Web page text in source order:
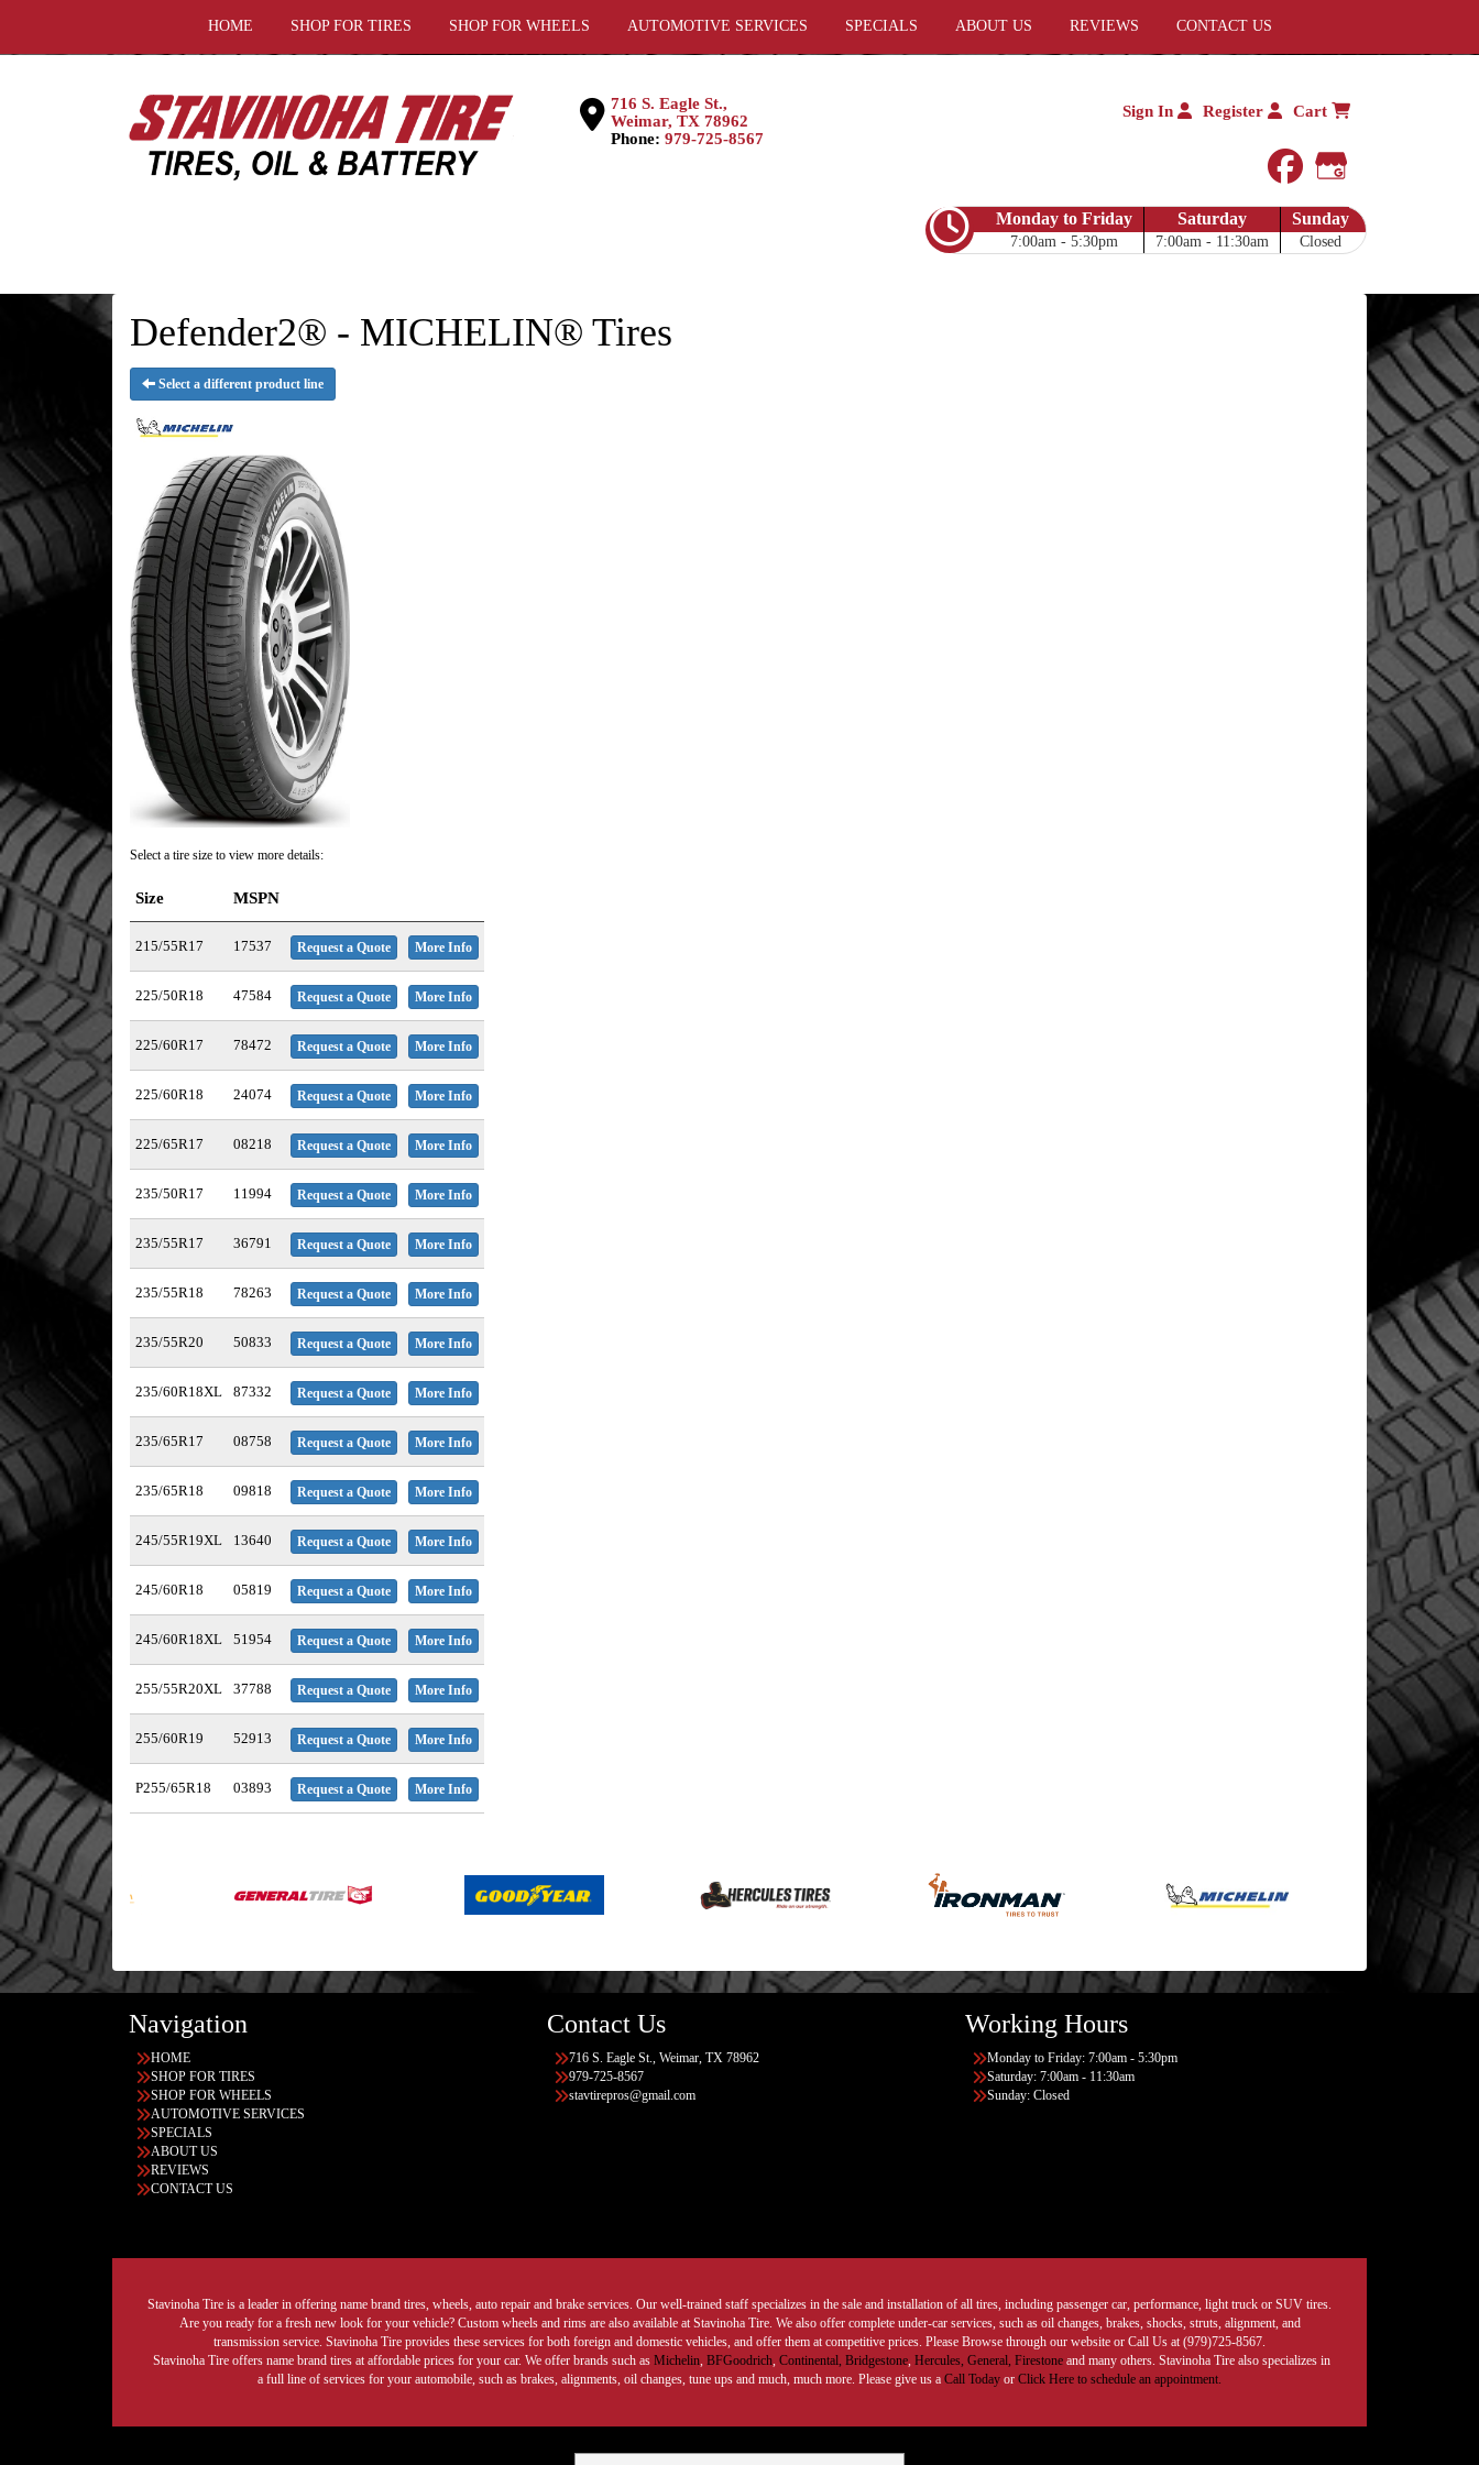
HOME SHOP FOR TIRES SHOP FOR WHEELS AUTOMOTIVE SERVICES SPECIALS ABOUT US REVIEWS CONTACT US
716 S. Eagle St.,
Weimar, TX 78962
Phone: 979-725-8567
Sign In Register Cart
facebook
Google My
Monday to Friday
7:00am - 5:30pm
Saturday
7:00am - 11:30am
Sunday
Closed
Defender2® - MICHELIN® Tires
Select a different product line
Select a tire size to view more details:
Size MSPN
215/55R17 17537 Request a Quote More Info
225/50R18 47584 Request a Quote More Info
225/60R17 78472 Request a Quote More Info
225/60R18 24074 Request a Quote More Info
225/65R17 08218 Request a Quote More Info
235/50R17 11994 Request a Quote More Info
235/55R17 36791 Request a Quote More Info
235/55R18 78263 Request a Quote More Info
235/55R20 50833 Request a Quote More Info
235/60R18XL 87332 Request a Quote More Info
235/65R17 08758 Request a Quote More Info
235/65R18 09818 Request a Quote More Info
245/55R19XL 13640 Request a Quote More Info
245/60R18 05819 Request a Quote More Info
245/60R18XL 51954 Request a Quote More Info
255/55R20XL 37788 Request a Quote More Info
255/60R19 52913 Request a Quote More Info
P255/65R18 03893 Request a Quote More Info
Navigation
HOME
SHOP FOR TIRES
SHOP FOR WHEELS
AUTOMOTIVE SERVICES
SPECIALS
ABOUT US
REVIEWS
CONTACT US
Contact Us
716 S. Eagle St., Weimar, TX 78962
979-725-8567
stavtirepros@gmail.com
Working Hours
Monday to Friday: 7:00am - 5:30pm
Saturday: 7:00am - 11:30am
Sunday: Closed
Stavinoha Tire is a leader in offering name brand tires, wheels, auto repair and brake services. Our well-trained staff specializes in the sale and installation of all tires, including passenger car, performance, light truck or SUV tires.
Are you ready for a fresh new look for your vehicle? Custom wheels and rims are also available at Stavinoha Tire. We also offer complete under-car services, such as oil changes, brakes, shocks, struts, alignment, and
transmission service. Stavinoha Tire provides these services for both foreign and domestic vehicles, and offer them at competitive prices. Please Browse through our website or Call Us at (979)725-8567.
Stavinoha Tire offers name brand tires at affordable prices for your car. We offer brands such as Michelin, BFGoodrich, Continental, Bridgestone, Hercules, General, Firestoneand many others. Stavinoha Tire also specializes in
a full line of services for your automobile, such as brakes, alignments, oil changes, tune ups and much, much more. Please give us a Call Today or Click Here to schedule an appointment.